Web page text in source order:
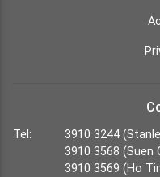
Tel:
3910 3244
3910 3568 (Suen
3910 3569 (Ho